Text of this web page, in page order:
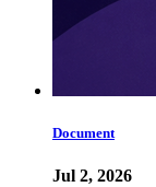
Document
Jul 2, 2026